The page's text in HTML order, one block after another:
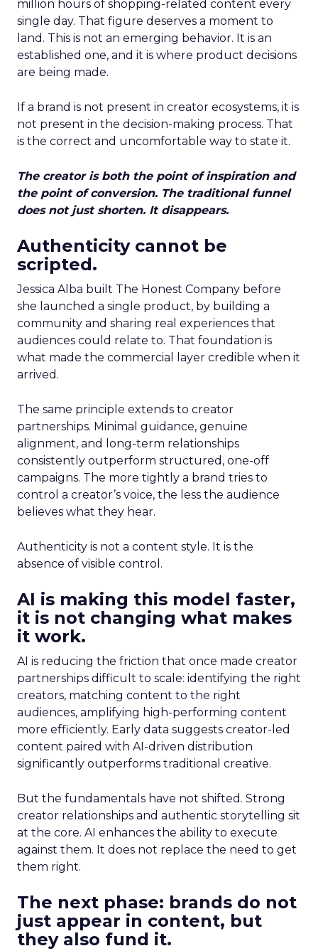
million hours of shopping-related content every
single day. That figure deserves a moment to
land. This is not an emerging behavior. It is an
established one, and it is where product decisions
are being made.
If a brand is not present in creator ecosystems, it is
not present in the decision-making process. That
is the correct and uncomfortable way to state it.
The creator is both the point of inspiration and
the point of conversion. The traditional funnel
does not just shorten. It disappears.
Authenticity cannot be
scripted.
Jessica Alba built The Honest Company before
she launched a single product, by building a
community and sharing real experiences that
audiences could relate to. That foundation is
what made the commercial layer credible when it
arrived.
The same principle extends to creator
partnerships. Minimal guidance, genuine
alignment, and long-term relationships
consistently outperform structured, one-off
campaigns. The more tightly a brand tries to
control a creator’s voice, the less the audience
believes what they hear.
Authenticity is not a content style. It is the
absence of visible control.
AI is making this model faster,
it is not changing what makes
it work.
AI is reducing the friction that once made creator
partnerships difficult to scale: identifying the right
creators, matching content to the right
audiences, amplifying high-performing content
more efficiently. Early data suggests creator-led
content paired with AI-driven distribution
significantly outperforms traditional creative.
But the fundamentals have not shifted. Strong
creator relationships and authentic storytelling sit
at the core. AI enhances the ability to execute
against them. It does not replace the need to get
them right.
The next phase: brands do not
just appear in content, but
they also fund it.